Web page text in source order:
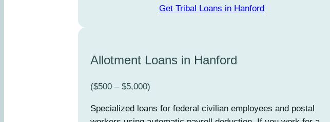
Get Tribal Loans in Hanford
Allotment Loans in Hanford
($500 – $5,000)
Specialized loans for federal civilian employees and postal